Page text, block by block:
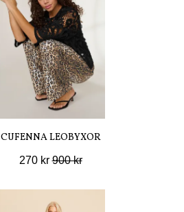
CUFENNA LEOBYXOR
270 kr900 kr